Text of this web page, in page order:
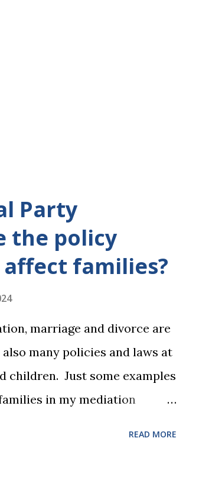
Party
the policy
families?
marriage and divorce are
many policies and laws at
children. Just some examples
in my mediation
READ MORE